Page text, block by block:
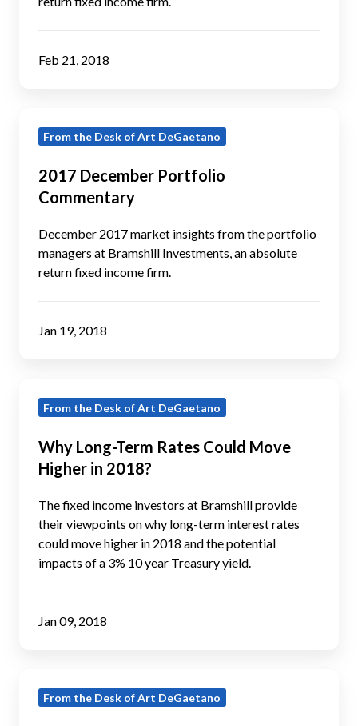
Feb 21, 2018
December
Commentary
From the Desk of Art DeGaetano
2017 December Portfolio
Commentary
December 2017 market insights from the portfolio
managers at Bramshill Investments, an absolute
return fixed income firm.
Jan 19, 2018
Long-
Rates
Could
Move
Higher
2018?
From the Desk of Art DeGaetano
Why Long-Term Rates Could Move
Higher in 2018?
The fixed income investors at Bramshill provide
their viewpoints on why long-term interest rates
could move higher in 2018 and the potential
impacts of a 3% 10 year Treasury yield.
Jan 09, 2018
November
From the Desk of Art DeGaetano